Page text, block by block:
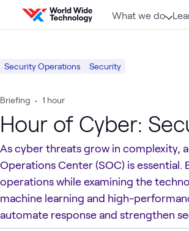
Skip to content
What we do
Security Operations Security
Briefing • 1 hour
Hour of Cyber:
As cyber threats grow in complexity,
Operations Center (SOC) is
operations while examining the
machine learning and high-
automate response and strengthen